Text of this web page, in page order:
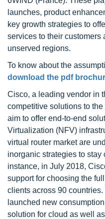
launches, product
key growth strategies to
services to their customers
unserved regions.
To know about the
download the pdf
Cisco, a leading vendor in
competitive solutions to
aim to offer end-to-end
Virtualization (NFV)
virtual router market are
inorganic strategies to stay
instance, in July 2018,
support for choosing the
clients across 90
launched new
solution for cloud as well